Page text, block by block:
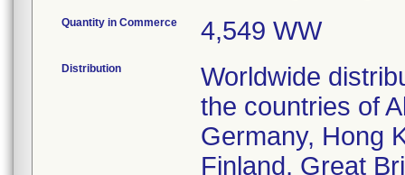
Quantity in Commerce 4,549 WW
Distribution
Worldwide
the countries of
Germany, Hong
Finland, Great